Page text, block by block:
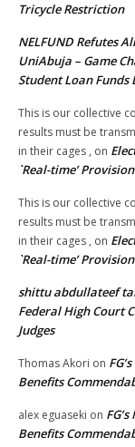
Tricycle Restriction
NELFUND Refutes
UniAbuja – Game
Student Loan
This is our collective
results must be
in their cages , on
`Real-time’
This is our collective
results must be
in their cages , on
`Real-time’
shittu abdullateef
Federal High Court
Judges
Thomas Akori on
Benefits
alex eguaseki on
Benefits